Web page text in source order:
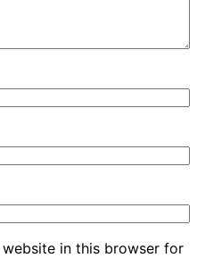
website in this browser for